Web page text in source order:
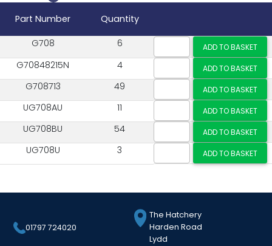
Part Number
Quantity
G708
6
G70848215N
4
G708713
49
UG708AU
11
UG708BU
54
UG708U
3
01797 724020
The Hatchery
Harden Road
Lydd